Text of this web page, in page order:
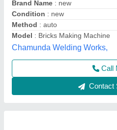
₹ 2,70,000
Automation Grade
Availability: In Stock
Block Type: Hollow
Capacity: 200 Blocks per Hour
Odisha Solutions Private
Call